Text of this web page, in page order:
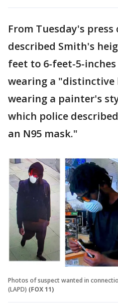
From Tuesday's press
described Smith's
feet to 6-feet-5-
wearing a "distinctive
wearing a painter's
which police
an N95 mask."
Photos of suspect wanted in
(LAPD) (FOX 11)